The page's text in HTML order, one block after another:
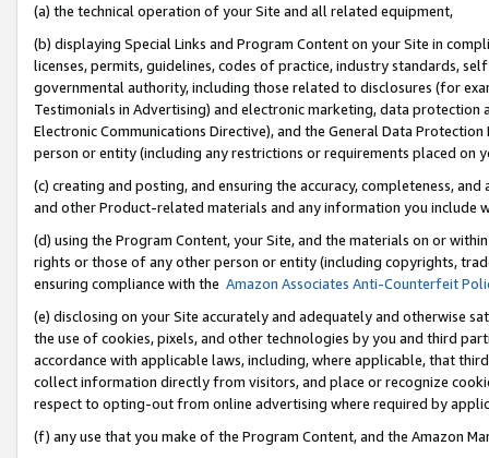
(a) the technical operation of your Site and all related equipment,
(b) displaying Special Links and Program Content on your Site in
licenses, permits, guidelines, codes of practice, industry standards,
governmental authority, including those related to disclosures (for
Testimonials in Advertising) and electronic marketing, data
Electronic Communications Directive), and the General Data
person or entity (including any restrictions or requirements placed on
(c) creating and posting, and ensuring the accuracy, completeness,
and other Product-related materials and any information you include
(d) using the Program Content, your Site, and the materials on or
rights or those of any other person or entity (including copyrights,
ensuring compliance with the Amazon Associates Anti-Counterfeit
(e) disclosing on your Site accurately and adequately and otherwise
the use of cookies, pixels, and other technologies by you and third
accordance with applicable laws, including, where applicable, that
collect information directly from visitors, and place or recognize
respect to opting-out from online advertising where required by
(f) any use that you make of the Program Content, and the Amazon